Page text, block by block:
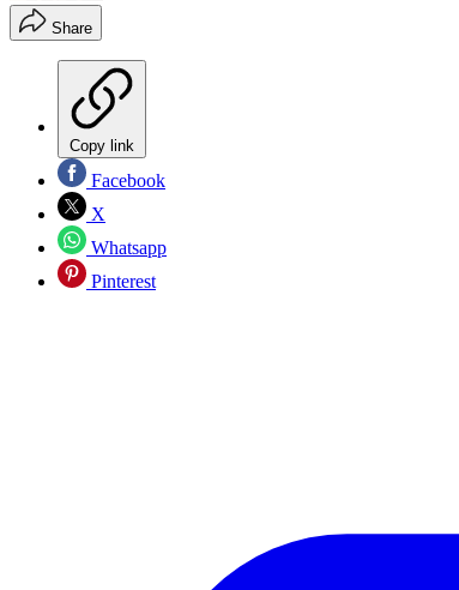
Share
Copy link
Facebook
X
Whatsapp
Pinterest